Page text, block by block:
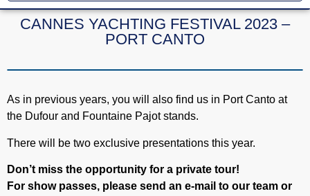
CANNES YACHTING FESTIVAL 2023 –
PORT CANTO
As in previous years, you will also find us in Port Canto at
the Dufour and Fountaine Pajot stands.
There will be two exclusive presentations this year.
Don’t miss the opportunity for a private tour!
For show passes, please send an e-mail to our team or